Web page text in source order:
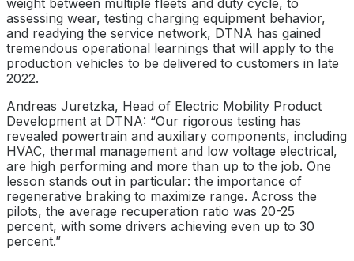
weight between multiple fleets and duty cycle, to
assessing wear, testing charging equipment behavior,
and readying the service network, DTNA has gained
tremendous operational learnings that will apply to the
production vehicles to be delivered to customers in late
2022.
Andreas Juretzka, Head of Electric Mobility Product
Development at DTNA: “Our rigorous testing has
revealed powertrain and auxiliary components, including
HVAC, thermal management and low voltage electrical,
are high performing and more than up to the job. One
lesson stands out in particular: the importance of
regenerative braking to maximize range. Across the
pilots, the average recuperation ratio was 20-25
percent, with some drivers achieving even up to 30
percent.”